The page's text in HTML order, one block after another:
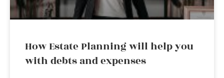
How Estate Planning will help you
with debts and expenses